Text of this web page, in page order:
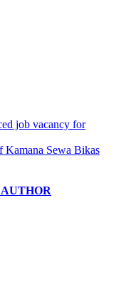
job vacancy for
Kamana Sewa Bikas